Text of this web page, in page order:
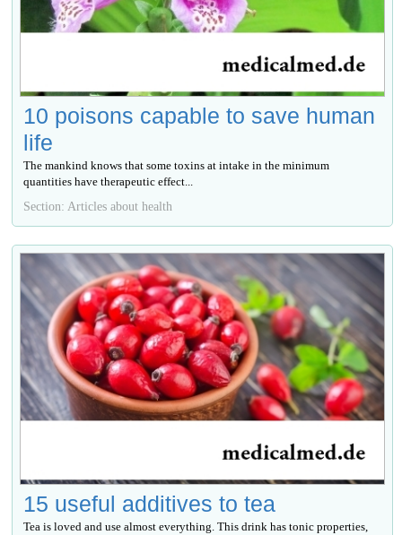
10 poisons capable to save human
life
The mankind knows that some toxins at intake in the minimum
quantities have therapeutic effect...
Section: Articles about health
15 useful additives to tea
Tea is loved and use almost everything. This drink has tonic properties,